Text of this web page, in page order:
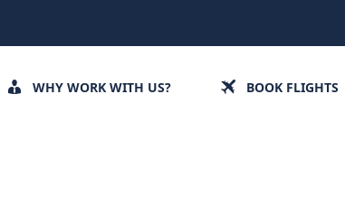
WHY WORK WITH US? BOOK FLIGHTS